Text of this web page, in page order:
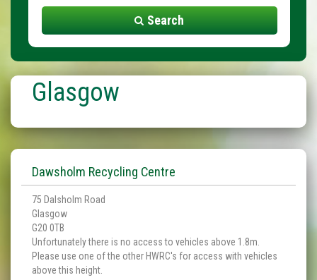
Search
Glasgow
Dawsholm Recycling Centre
75 Dalsholm Road
Glasgow
G20 0TB
Unfortunately there is no access to vehicles above 1.8m.
Please use one of the other HWRC's for access with vehicles
above this height.